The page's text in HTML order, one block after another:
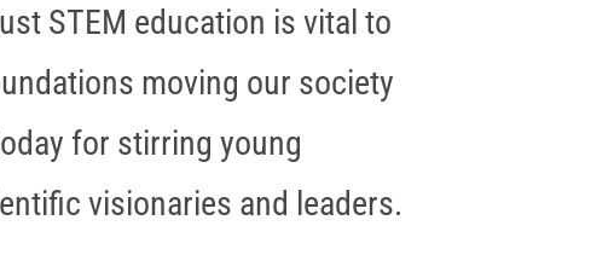
STEM education is vital to
moving our society
for stirring young
visionaries and leaders.